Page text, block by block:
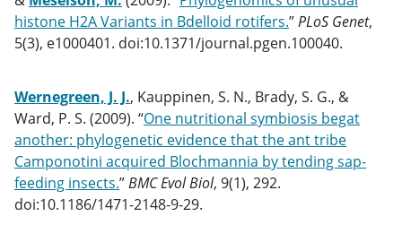
histone H2A Variants in Bdelloid rotifers.”PLoS Genet,
5(3), e1000401. doi:10.1371/journal.pgen.100040.
Wernegreen, J. J., Kauppinen, S. N., Brady, S. G., &
Ward, P. S. (2009). “One nutritional symbiosis begat
another: phylogenetic evidence that the ant tribe
Camponotini acquired Blochmannia by tending sap-
feeding insects.”BMC Evol Biol, 9(1), 292.
doi:10.1186/1471-2148-9-29.